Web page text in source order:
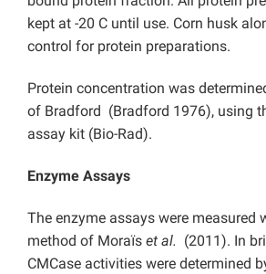
kept at -20 C until use. Corn husk
control for protein preparations.
Protein concentration was
of Bradford (Bradford 1976), using
assay kit (Bio-Rad).
Enzyme Assays
The enzyme assays were measured
method of Moraїs et al. (2011). In
CMCase activities were determined